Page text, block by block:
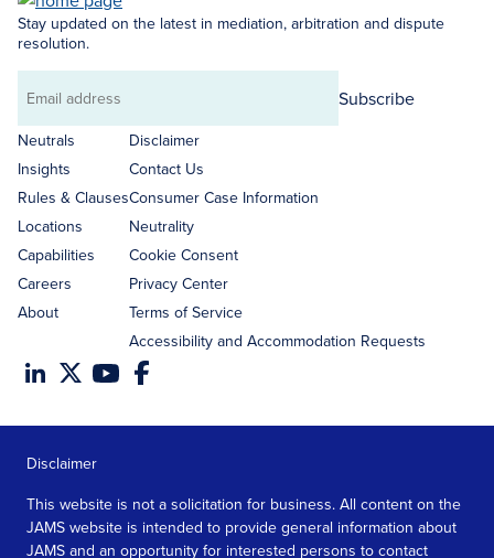
Stay updated on the latest in mediation, arbitration and dispute
resolution.
Email
address
Subscribe
Neutrals
Insights
Rules & Clauses
Locations
Capabilities
Careers
About
Disclaimer
Contact Us
Consumer Case Information
Neutrality
Cookie Consent
Privacy Center
Terms of Service
Accessibility and Accommodation Requests
Disclaimer
This website is not a solicitation for business. All content on the
JAMS website is intended to provide general information about
JAMS and an opportunity for interested persons to contact